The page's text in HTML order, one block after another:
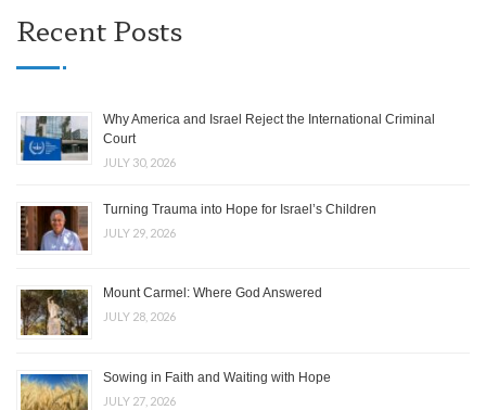
Recent Posts
Why America and Israel Reject the International Criminal
Court
JULY 30, 2026
Turning Trauma into Hope for Israel’s Children
JULY 29, 2026
Mount Carmel: Where God Answered
JULY 28, 2026
Sowing in Faith and Waiting with Hope
JULY 27, 2026